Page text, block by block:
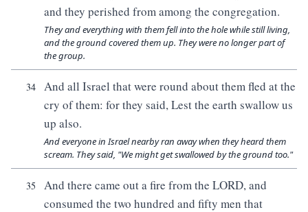
and they perished from among the congregation.
They and everything with them fell into the hole while still living,
and the ground covered them up. They were no longer part of
the group.
34
And all Israel that were round about them fled at the
cry of them: for they said, Lest the earth swallow us
up also.
And everyone in Israel nearby ran away when they heard them
scream. They said, "We might get swallowed by the ground too."
35
And there came out a fire from the LORD, and
consumed the two hundred and fifty men that